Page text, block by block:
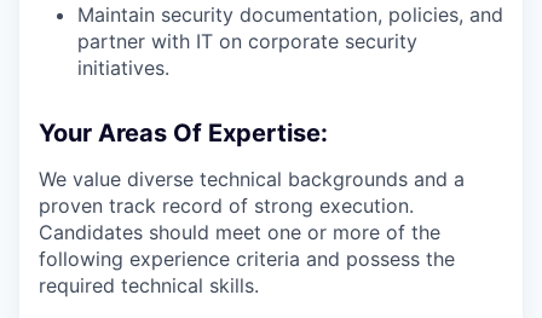
Maintain security documentation, policies, and
partner with IT on corporate security
initiatives.
Your Areas Of Expertise:
We value diverse technical backgrounds and a
proven track record of strong execution.
Candidates should meet one or more of the
following experience criteria and possess the
required technical skills.